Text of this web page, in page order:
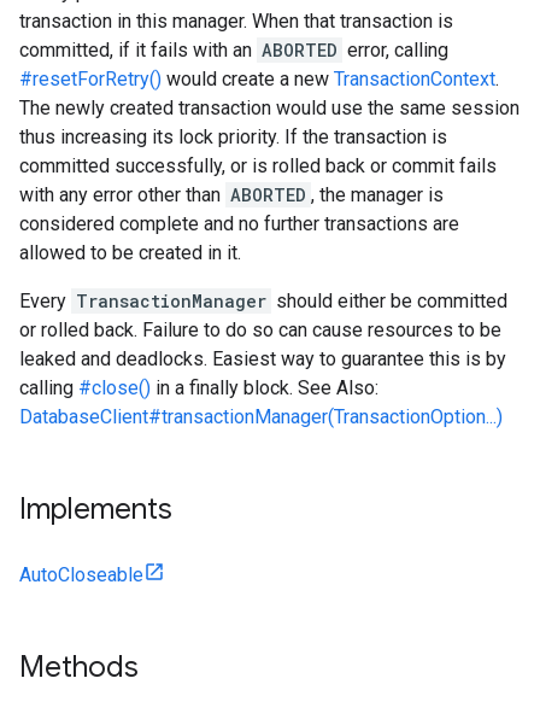
transaction in this manager. When that transaction is
committed, if it fails with an ABORTED error, calling
#resetForRetry() would create a new TransactionContext.
The newly created transaction would use the same session
thus increasing its lock priority. If the transaction is
committed successfully, or is rolled back or commit fails
with any error other than ABORTED , the manager is
considered complete and no further transactions are
allowed to be created in it.
Every TransactionManager should either be committed
or rolled back. Failure to do so can cause resources to be
leaked and deadlocks. Easiest way to guarantee this is by
calling #close() in a finally block. See Also:
DatabaseClient#transactionManager(TransactionOption...)
Implements
AutoCloseable
Methods